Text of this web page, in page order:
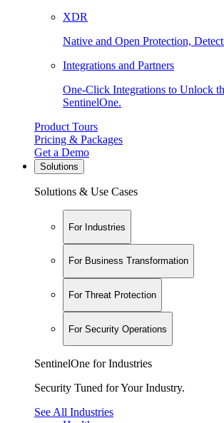
XDR
Native and Open Protection,
Integrations and Partners
One-Click Integrations to Unlock
SentinelOne.
Product Tours
Pricing & Packages
Get a Demo
Solutions
Solutions & Use Cases
For Industries
For Business Transformation
For Threat Protection
For Security Operations
SentinelOne for Industries
Security Tuned for Your Industry.
See All Industries